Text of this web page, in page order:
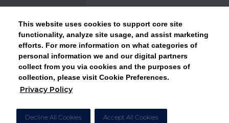
This website uses cookies to support core site
functionality, analyze site usage, and assist marketing
efforts. For more information on what categories of
personal information we and our digital partners
collect from you via cookies and the purposes of
collection, please visit Cookie Preferences.
Privacy Policy
Decline All Cookies Accept All Cookies
CLICK HERE FOR INFORMATION ON OPEN
ENROLLMENT AND HOW TO KEEP YOUR
PCP AND SPECIALISTS
Contact Us
Privacy Policy
Site Map